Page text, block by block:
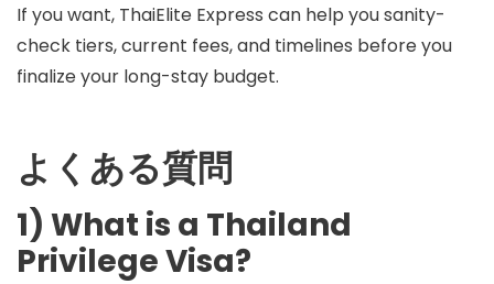
If you want, ThaiElite Express can help you sanity-
check tiers, current fees, and timelines before you
finalize your long-stay budget.
よくある質問
1) What is a Thailand
Privilege Visa?